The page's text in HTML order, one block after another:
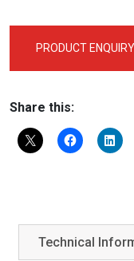
PRODUCT ENQUIRY
Share this:
Technical